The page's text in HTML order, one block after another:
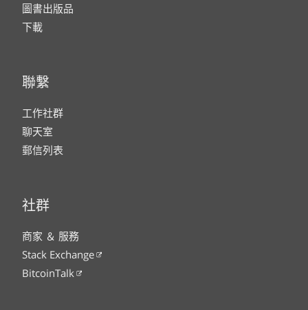
圖書出版品
下載
聯繫
工作社群
聊天室
郵信列表
社群
商家 ＆ 服務
Stack Exchange
BitcoinTalk